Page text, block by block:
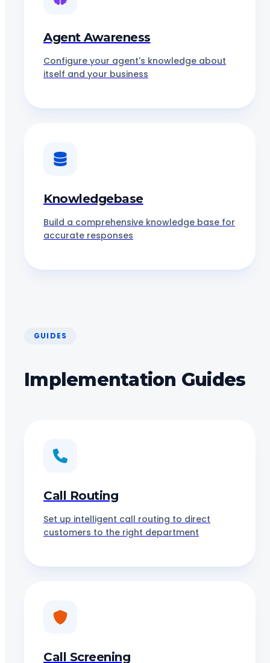
Agent Awareness
Configure your agent's knowledge about
itself and your business
Knowledgebase
Build a comprehensive knowledge base for
accurate responses
GUIDES
Implementation Guides
Call Routing
Set up intelligent call routing to direct
customers to the right department
Call Screening